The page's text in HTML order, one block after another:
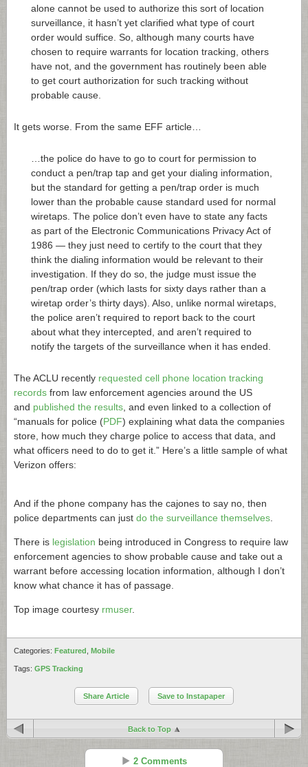
alone cannot be used to authorize this sort of location
surveillance, it hasn’t yet clarified what type of court
order would suffice. So, although many courts have
chosen to require warrants for location tracking, others
have not, and the government has routinely been able
to get court authorization for such tracking without
probable cause.
It gets worse. From the same EFF article…
…the police do have to go to court for permission to
conduct a pen/trap tap and get your dialing information,
but the standard for getting a pen/trap order is much
lower than the probable cause standard used for normal
wiretaps. The police don’t even have to state any facts
as part of the Electronic Communications Privacy Act of
1986 — they just need to certify to the court that they
think the dialing information would be relevant to their
investigation. If they do so, the judge must issue the
pen/trap order (which lasts for sixty days rather than a
wiretap order’s thirty days). Also, unlike normal wiretaps,
the police aren’t required to report back to the court
about what they intercepted, and aren’t required to
notify the targets of the surveillance when it has ended.
The ACLU recently requested cell phone location tracking
records from law enforcement agencies around the US
and published the results , and even linked to a collection of
“manuals for police (PDF) explaining what data the companies
store, how much they charge police to access that data, and
what officers need to do to get it.” Here’s a little sample of what
Verizon offers:
And if the phone company has the cajones to say no, then
police departments can just do the surveillance themselves
There is legislation being introduced in Congress to require law
enforcement agencies to show probable cause and take out a
warrant before accessing location information, although I don’t
know what chance it has of passage.
Top image courtesy rmuser.
Categories: Featured Mobile
Tags: GPS Tracking
Share Article Save to Instapaper
Back to Top
2 Comments